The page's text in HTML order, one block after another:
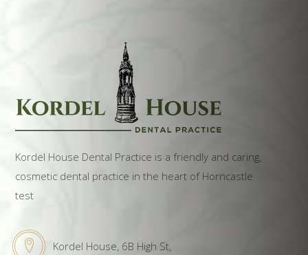
Kordel House Dental Practice is a friendly and caring,
cosmetic dental practice in the heart of Horncastle
test
Kordel House, 6B High St,